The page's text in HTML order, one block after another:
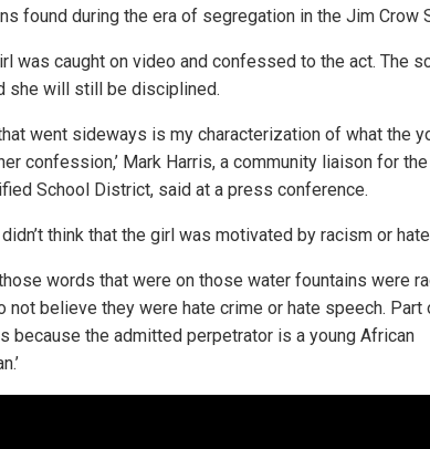
found during the era of segregation in the Jim Crow
was caught on video and confessed to the act. The
she will still be disciplined.
went sideways is my characterization of what the
confession,’ Mark Harris, a community liaison for the
School District, said at a press conference.
think that the girl was motivated by racism or
those words that were on those water fountains were
not believe they were hate crime or hate speech. Part
because the admitted perpetrator is a young African